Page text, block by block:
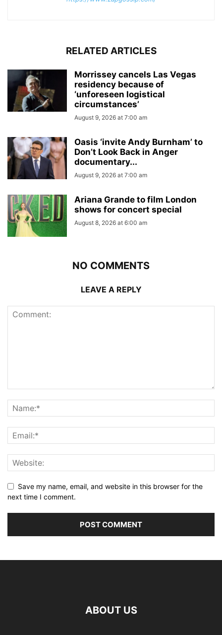
RELATED ARTICLES
Morrissey cancels Las Vegas
residency because of
‘unforeseen logistical
circumstances’
August 9, 2026 at 7:00 am
Oasis ‘invite Andy Burnham’ to
Don’t Look Back in Anger
documentary...
August 9, 2026 at 7:00 am
Ariana Grande to film London
shows for concert special
August 8, 2026 at 6:00 am
NO COMMENTS
LEAVE A REPLY
Save my name, email, and website in this browser for the
next time I comment.
ABOUT US